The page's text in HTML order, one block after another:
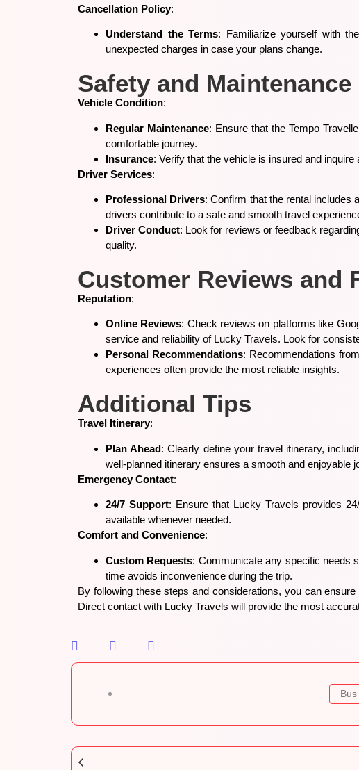
Cancellation Policy:
Understand the Terms: Familiarize yourself with
unexpected charges in case your plans change.
Safety and Maintenance
Vehicle Condition:
Regular Maintenance: Ensure that the Tempo
comfortable journey.
Insurance: Verify that the vehicle is insured and
Driver Services:
Professional Drivers: Confirm that the rental includes
drivers contribute to a safe and smooth travel
Driver Conduct: Look for reviews or feedback
quality.
Customer Reviews and
Reputation:
Online Reviews: Check reviews on platforms like
service and reliability of Lucky Travels. Look for
Personal Recommendations: Recommendations
experiences often provide the most reliable insights.
Additional Tips
Travel Itinerary:
Plan Ahead: Clearly define your travel itinerary,
well-planned itinerary ensures a smooth and enjoyable
Emergency Contact:
24/7 Support: Ensure that Lucky Travels provides
available whenever needed.
Comfort and Convenience:
Custom Requests: Communicate any specific needs
time avoids inconvenience during the trip.
By following these steps and considerations, you can
Direct contact with Lucky Travels will provide the most